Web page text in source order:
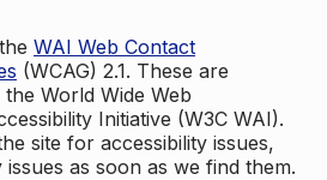
WAI Web Contact
(WCAG) 2.1. These are
World Wide Web
Initiative (W3C WAI).
site for accessibility issues,
as soon as we find them.